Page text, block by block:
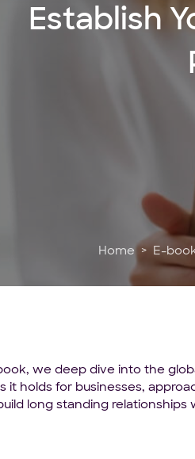
Establish
Home E-
we deep dive into the
it holds for businesses,
long standing relationships